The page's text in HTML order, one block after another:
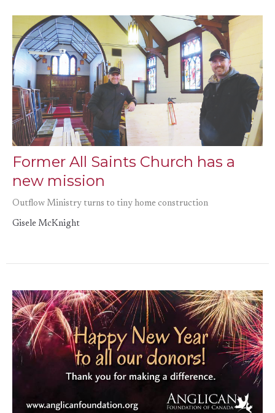
Former All Saints Church has a
new mission
Outflow Ministry turns to tiny home construction
Gisele McKnight